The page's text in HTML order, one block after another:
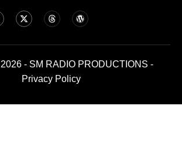
- SM RADIO PRODUCTIONS -
Privacy Policy